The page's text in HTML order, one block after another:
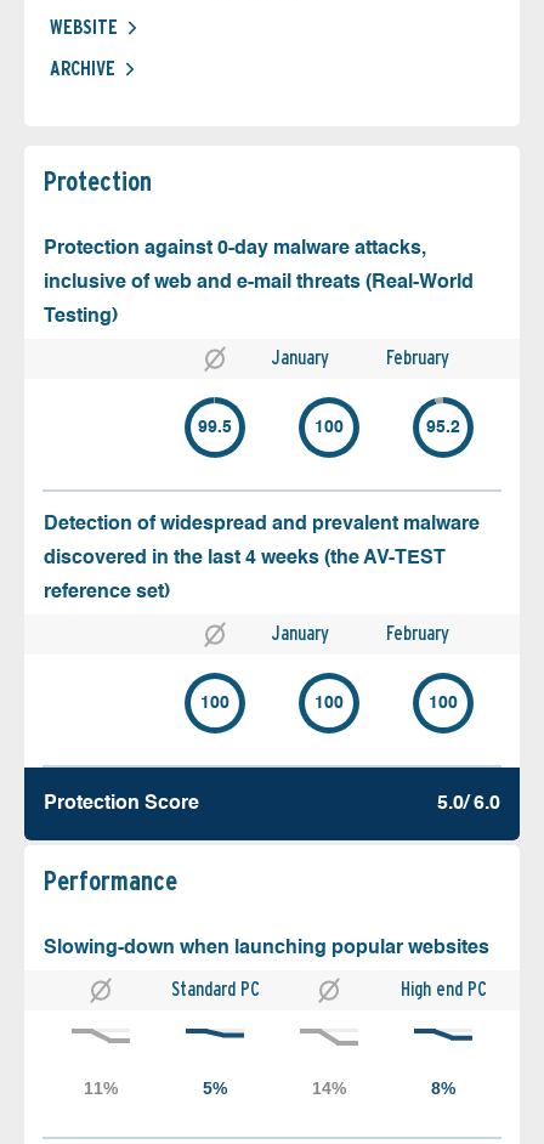
WEBSITE
ARCHIVE
Protection
Protection against 0-day malware attacks,
inclusive of web and e-mail threats (Real-World
Testing)
January February
99.5 100 95.2
Detection of widespread and prevalent malware
discovered in the last 4 weeks (the AV-TEST
reference set)
January February
100 100 100
Protection Score 5.0/ 6.0
Performance
Slowing-down when launching popular websites
Standard PC High end PC